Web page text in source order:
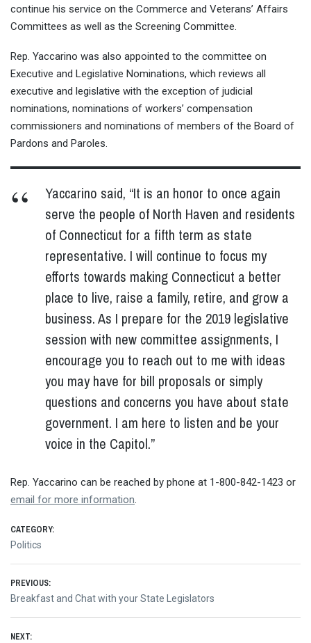
continue his service on the Commerce and Veterans’ Affairs
Committees as well as the Screening Committee.
Rep. Yaccarino was also appointed to the committee on
Executive and Legislative Nominations, which reviews all
executive and legislative with the exception of judicial
nominations, nominations of workers’ compensation
commissioners and nominations of members of the Board of
Pardons and Paroles.
Yaccarino said, “It is an honor to once again
serve the people of North Haven and residents
of Connecticut for a fifth term as state
representative. I will continue to focus my
efforts towards making Connecticut a better
place to live, raise a family, retire, and grow a
business. As I prepare for the 2019 legislative
session with new committee assignments, I
encourage you to reach out to me with ideas
you may have for bill proposals or simply
questions and concerns you have about state
government. I am here to listen and be your
voice in the Capitol.”
Rep. Yaccarino can be reached by phone at 1-800-842-1423 or
email for more information.
CATEGORY:
Politics
Post
navigation
PREVIOUS:
Previous
Breakfast and Chat with your State Legislators
NEXT: